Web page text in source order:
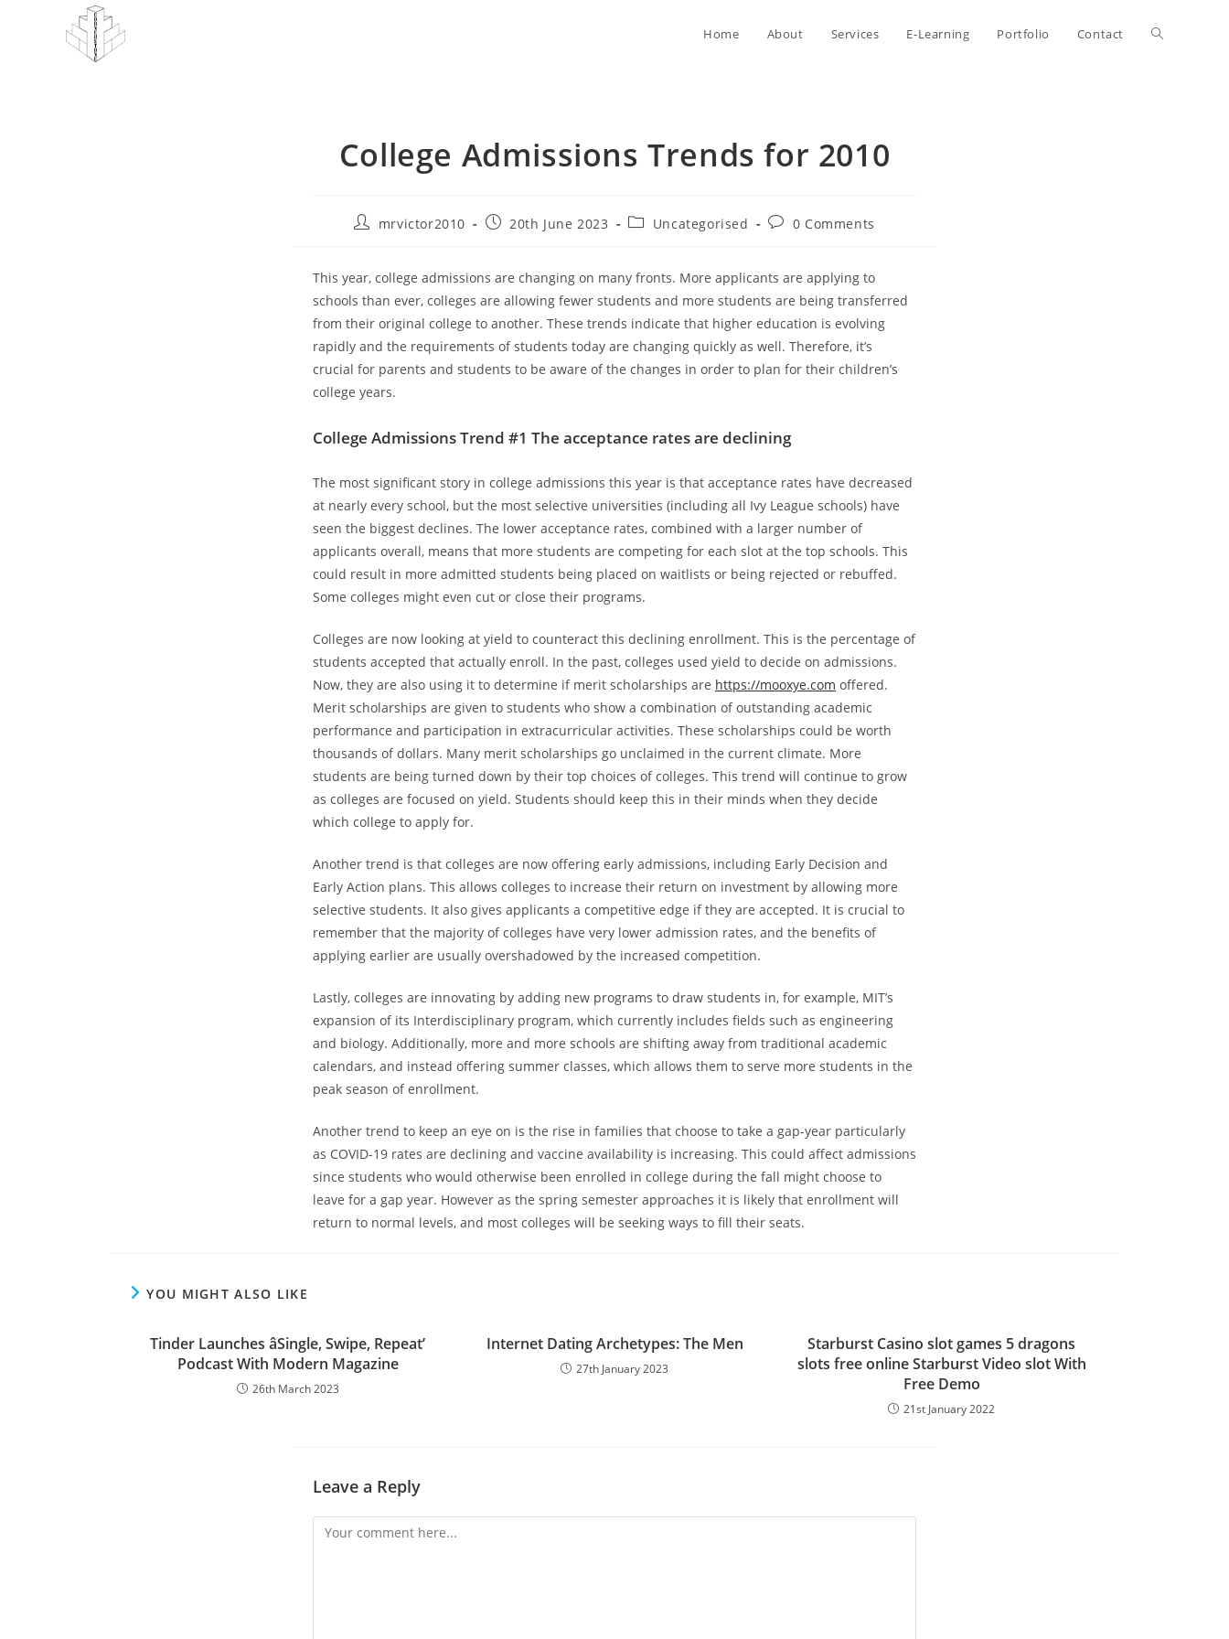
Home About Services E-Learning Portfolio Contact Toggle
College Admissions Trends for 2010
Postmrvictor2010
Post20th June 2023
PostUncategorised
Post0 Comments
This year, college admissions are changing on many fronts. More applicants are applying to
schools than ever, colleges are allowing fewer students and more students are being transferred
from their original college to another. These trends indicate that higher education is evolving
rapidly and the requirements of students today are changing quickly as well. Therefore, it’s
crucial for parents and students to be aware of the changes in order to plan for their children’s
college years.
College Admissions Trend #1 The acceptance rates are declining
The most significant story in college admissions this year is that acceptance rates have decreased
at nearly every school, but the most selective universities (including all Ivy League schools) have
seen the biggest declines. The lower acceptance rates, combined with a larger number of
applicants overall, means that more students are competing for each slot at the top schools. This
could result in more admitted students being placed on waitlists or being rejected or rebuffed.
Some colleges might even cut or close their programs.
Colleges are now looking at yield to counteract this declining enrollment. This is the percentage of
students accepted that actually enroll. In the past, colleges used yield to decide on admissions.
Now, they are also using it to determine if merit scholarships are https://mooxye.com offered.
Merit scholarships are given to students who show a combination of outstanding academic
performance and participation in extracurricular activities. These scholarships could be worth
thousands of dollars. Many merit scholarships go unclaimed in the current climate. More
students are being turned down by their top choices of colleges. This trend will continue to grow
as colleges are focused on yield. Students should keep this in their minds when they decide
which college to apply for.
Another trend is that colleges are now offering early admissions, including Early Decision and
Early Action plans. This allows colleges to increase their return on investment by allowing more
selective students. It also gives applicants a competitive edge if they are accepted. It is crucial to
remember that the majority of colleges have very lower admission rates, and the benefits of
applying earlier are usually overshadowed by the increased competition.
Lastly, colleges are innovating by adding new programs to draw students in, for example, MIT’s
expansion of its Interdisciplinary program, which currently includes fields such as engineering
and biology. Additionally, more and more schools are shifting away from traditional academic
calendars, and instead offering summer classes, which allows them to serve more students in the
peak season of enrollment.
Another trend to keep an eye on is the rise in families that choose to take a gap-year particularly
as COVID-19 rates are declining and vaccine availability is increasing. This could affect admissions
since students who would otherwise been enrolled in college during the fall might choose to
leave for a gap year. However as the spring semester approaches it is likely that enrollment will
return to normal levels, and most colleges will be seeking ways to fill their seats.
YOU MIGHT ALSO LIKE
Tinder Launches âSingle, Swipe, Repeat’
Podcast With Modern Magazine
26th March 2023
Internet Dating Archetypes: The Men
27th January 2023
Starburst Casino slot games 5 dragons
slots free online Starburst Video slot With
Free Demo
21st January 2022
Leave a Reply
Comment